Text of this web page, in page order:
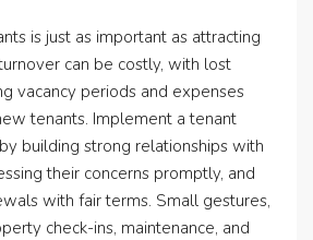
is just as important as attracting
can be costly, with lost
vacancy periods and expenses
tenants. Implement a tenant
building strong relationships with
their concerns promptly, and
with fair terms. Small gestures,
check-ins, maintenance, and